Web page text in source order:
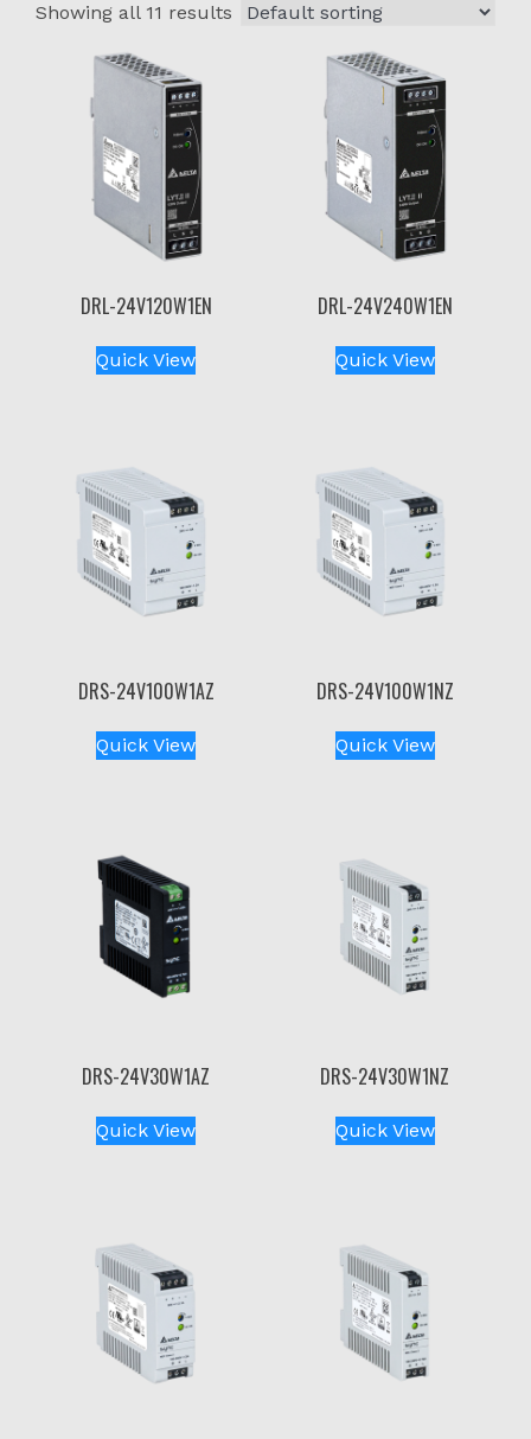
Showing all 11 results
DRL-24V120W1EN
Quick View
DRL-24V240W1EN
Quick View
DRS-24V100W1AZ
Quick View
DRS-24V100W1NZ
Quick View
DRS-24V30W1AZ
Quick View
DRS-24V30W1NZ
Quick View